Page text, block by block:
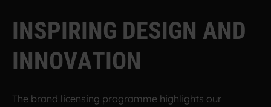
INSPIRING DESIGN AND
INNOVATION
The brand licensing programme highlights our